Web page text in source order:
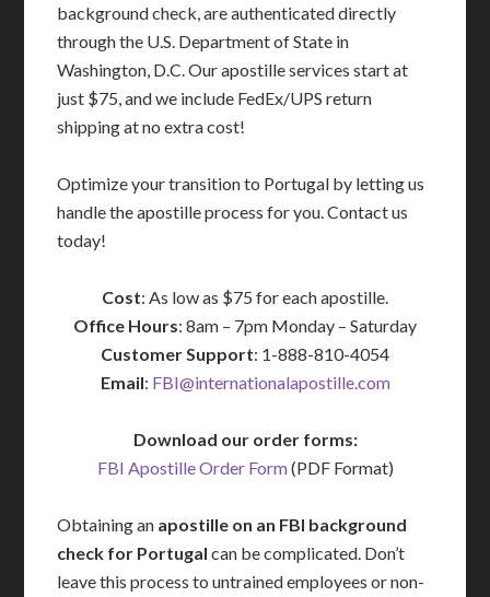
background check, are authenticated directly
through the U.S. Department of State in
Washington, D.C. Our apostille services start at
just $75, and we include FedEx/UPS return
shipping at no extra cost!
Optimize your transition to Portugal by letting us
handle the apostille process for you. Contact us
today!
Cost: As low as $75 for each apostille.
Office Hours: 8am – 7pm Monday – Saturday
Customer Support: 1-888-810-4054
Email: FBI@internationalapostille.com
Download our order forms:
FBI Apostille Order Form(PDF Format)
Obtaining an apostille on an FBI background
check for Portugal can be complicated. Don’t
leave this process to untrained employees or non-